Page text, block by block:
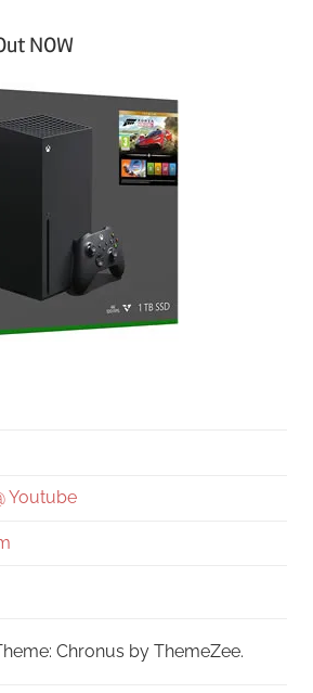
NOW
Youtube
Chronus by ThemeZee.